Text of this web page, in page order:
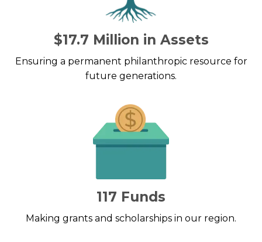
$17.7 Million in Assets
Ensuring a permanent philanthropic resource for
future generations.
117 Funds
Making grants and scholarships in our region.